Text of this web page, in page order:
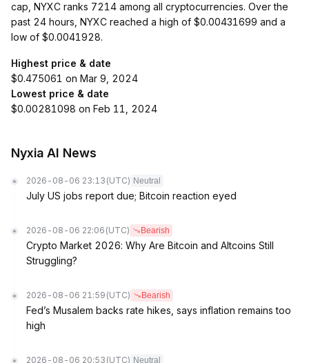
cap, NYXC ranks 7214 among all cryptocurrencies. Over the
past 24 hours, NYXC reached a high of $0.00431699 and a
low of $0.0041928.
Highest price & date
$0.475061 on Mar 9, 2024
Lowest price & date
$0.00281098 on Feb 11, 2024
Nyxia AI News
2026-08-06 23:13 (UTC) Neutral
July US jobs report due; Bitcoin reaction eyed
2026-08-06 22:06 (UTC) Bearish
Crypto Market 2026: Why Are Bitcoin and Altcoins Still
Struggling?
2026-08-06 21:59 (UTC) Bearish
Fed’s Musalem backs rate hikes, says inflation remains too
high
2026-08-06 20:53 (UTC) Neutral